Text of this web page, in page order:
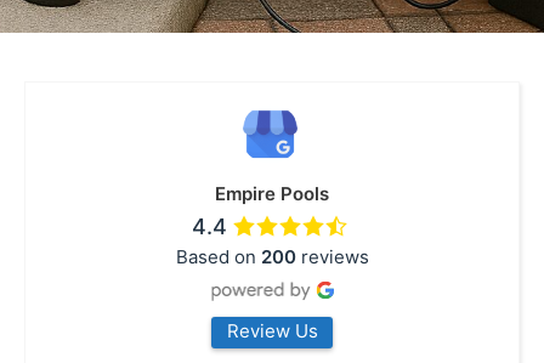
Empire Pools
4.4
Based on 200reviews
Review Us